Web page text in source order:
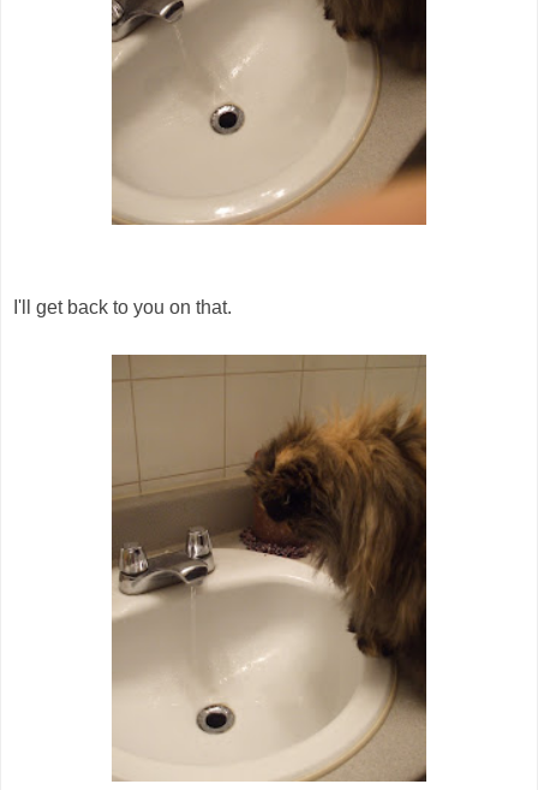
I'll get back to you on that.